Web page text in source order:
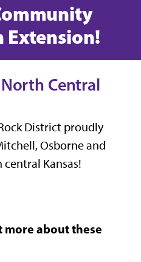
Extension!
Central
District proudly
Osborne and
Kansas!
more about these